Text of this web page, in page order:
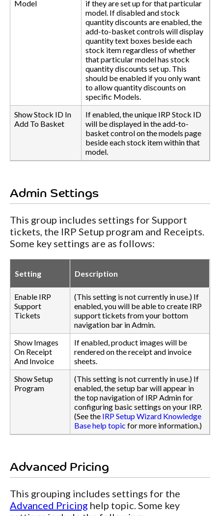
Model
if they are set up for that particular
model. If disabled and stock
quantity discounts are enabled, the
add-to-basket controls will display
quantity text boxes beside each
stock item regardless of whether
that particular model has stock
quantity discounts set up. This
should be enabled if you only want
to allow quantity discounts on
specific Models.
Show Stock ID In
Add To Basket
If enabled, the unique IRP Stock ID
will be displayed in the add-to-
basket control on the models page
beside each stock item within that
model.
Admin Settings
This group includes settings for Support
tickets, the IRP Setup program and Receipts.
Some key settings are as follows:
Setting Description
Enable IRP
Support
Tickets
(This setting is not currently in use.) If
enabled, you will be able to create IRP
support tickets from your bottom
navigation bar in Admin.
Show Images
On Receipt
And Invoice
If enabled, product images will be
rendered on the receipt and invoice
sheets.
Show Setup
Program
(This setting is not currently in use.) If
enabled, the setup bar will appear in
the top navigation of IRP Admin for
configuring basic settings on your IRP.
(See the IRP Setup Wizard Knowledge
Base help topic for more information.)
Advanced Pricing
This grouping includes settings for the
Advanced Pricing help topic. Some key